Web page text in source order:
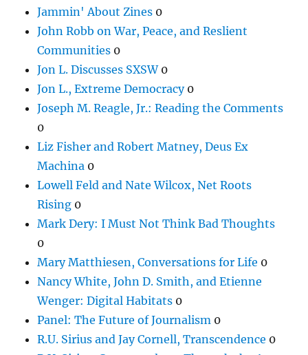
Jammin' About Zines 0
John Robb on War, Peace, and Reslient
Communities 0
Jon L. Discusses SXSW0
Jon L., Extreme Democracy0
Joseph M. Reagle, Jr.: Reading the Comments
0
Liz Fisher and Robert Matney, Deus Ex
Machina 0
Lowell Feld and Nate Wilcox, Net Roots
Rising 0
Mark Dery: I Must Not Think Bad Thoughts
0
Mary Matthiesen, Conversations for Life 0
Nancy White, John D. Smith, and Etienne
Wenger: Digital Habitats 0
Panel: The Future of Journalism 0
R.U. Sirius and Jay Cornell, Transcendence 0